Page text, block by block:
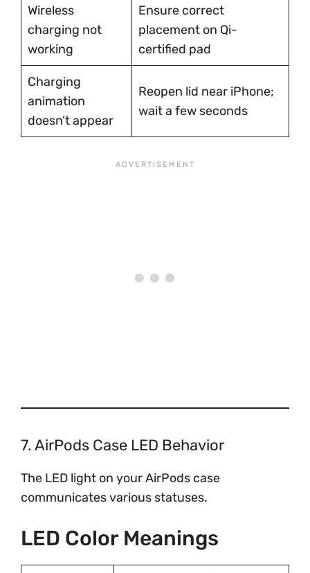
Wireless
charging not
working
Ensure correct
placement on Qi-
certified pad
Charging
animation
doesn’t appear
Reopen lid near iPhone;
wait a few seconds
7. AirPods Case LED Behavior
The LED light on your AirPods case
communicates various statuses.
LED Color Meanings